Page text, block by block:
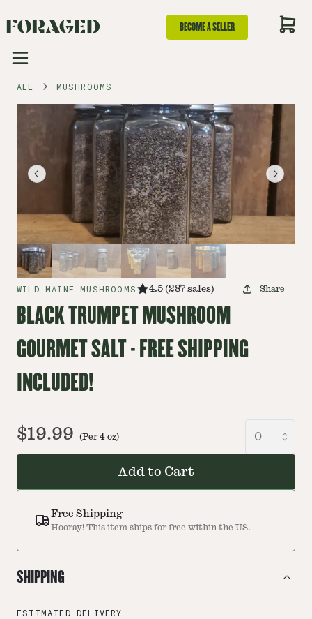
BECOME A SELLER
ALL MUSHROOMS
WILD MAINE MUSHROOMS 4.5 (287 sales) Share
BLACK TRUMPET MUSHROOM
GOURMET SALT - FREE SHIPPING
INCLUDED!
$19.99 (Per4 oz)
Add to Cart
Free Shipping
Hooray! This item ships for free within the US.
SHIPPING
ESTIMATED DELIVERY